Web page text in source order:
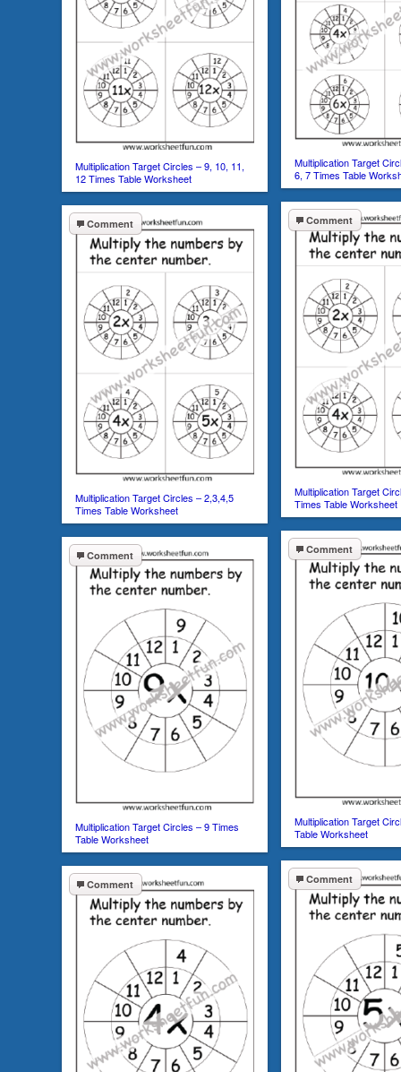
Multiplication Target
6, 7 Times Table
Multiplication Target Circles – 9, 10, 11,
12 Times Table Worksheet
Comment
Multiplication Target
Times Table Worksheet
Comment
Multiplication Target Circles – 2,3,4,5
Times Table Worksheet
Comment
Multiplication Target
Table Worksheet
Comment
Multiplication Target Circles – 9 Times
Table Worksheet
Comment
Comment